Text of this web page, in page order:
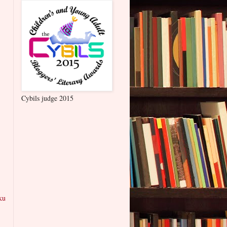
Cybils judge 2015